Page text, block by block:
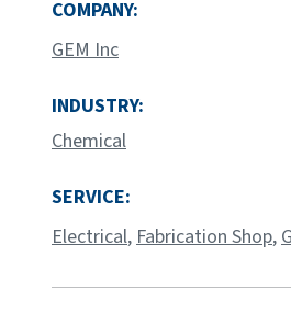
COMPANY:
GEM Inc
INDUSTRY:
Chemical
SERVICE:
Electrical,Fabrication Shop,